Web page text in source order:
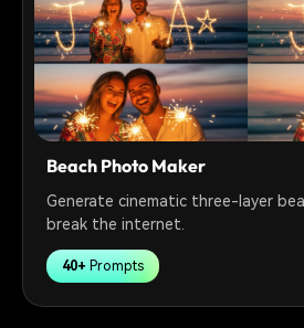
Beach Photo Maker
Generate cinematic three-layer
break the internet.
40+ Prompts